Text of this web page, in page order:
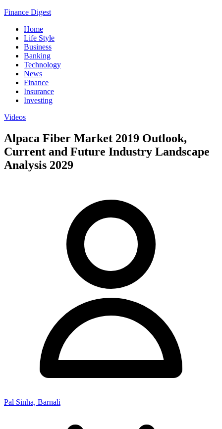
Finance Digest
Home
Life Style
Business
Banking
Technology
News
Finance
Insurance
Investing
Videos
Alpaca Fiber Market 2019 Outlook,
Current and Future Industry Landscape
Analysis 2029
Pal Sinha, Barnali